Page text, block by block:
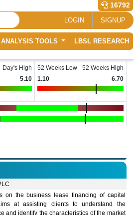
16792
LOGIN SIGNUP
ANALYSIS TOOLS LBSL RESEARCH
Day's High
5.10
52 Weeks Low
52 Weeks High
1.10
6.70
on the business lease financing of capital
at assisting clients to understand the
and identify the characteristics of the market